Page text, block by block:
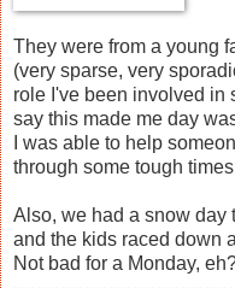
They were from a young
(very sparse, very
role I've been involved in
say this made me day
I was able to help
through some tough
Also, we had a snow day
and the kids raced down
Not bad for a Monday,